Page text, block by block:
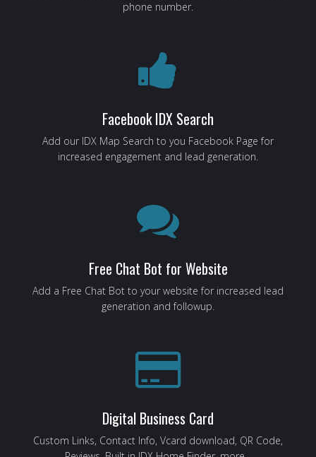
phone number.
Facebook IDX Search
Add our IDX Map Search to you Facebook Page for
increased engagement and lead generation.
Free Chat Bot for Website
Add a Free Chat Bot to your website for increased lead
generation and followup.
Digital Business Card
Custom Links, Contact Info, Vcard download, QR Code,